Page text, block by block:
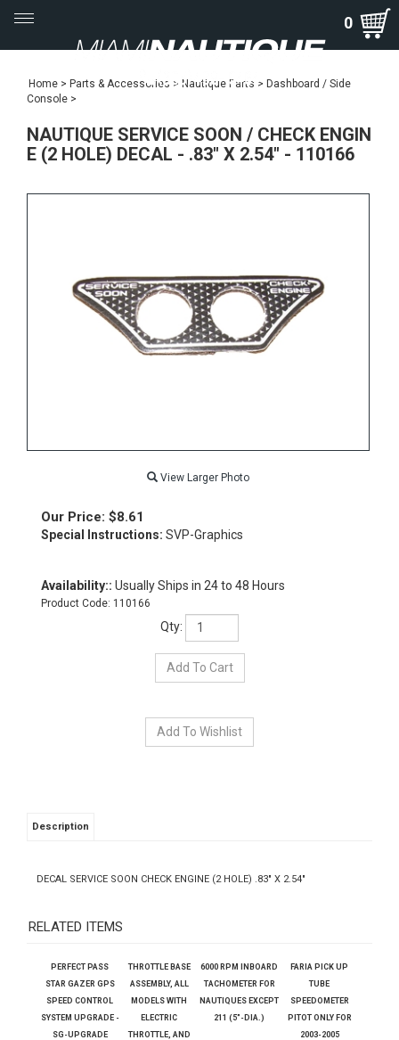
Toggle
navigation
0
Home > Parts & Accessories > Nautique Parts > Dashboard / Side
Console >
NAUTIQUE SERVICE SOON / CHECK ENGIN
E (2 HOLE) DECAL - .83" X 2.54" - 110166
View Larger Photo
Our Price: $8.61
Special Instructions: SVP-Graphics
Availability:: Usually Ships in 24 to 48 Hours
Product Code: 110166
Qty:
Description
DECAL SERVICE SOON CHECK ENGINE (2 HOLE) .83" X 2.54"
RELATED ITEMS
PERFECT PASS
STAR GAZER GPS
SPEED CONTROL
SYSTEM UPGRADE -
SG-UPGRADE
THROTTLE BASE
ASSEMBLY, ALL
MODELS WITH
ELECTRIC
THROTTLE, AND
6000 RPM INBOARD
TACHOMETER FOR
NAUTIQUES EXCEPT
211 (5"-DIA.)
FARIA PICK UP
TUBE
SPEEDOMETER
PITOT ONLY FOR
2003-2005